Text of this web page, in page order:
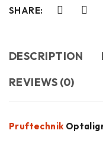
SHARE:
DESCRIPTION
REVIEWS (0)
Pruftechnik